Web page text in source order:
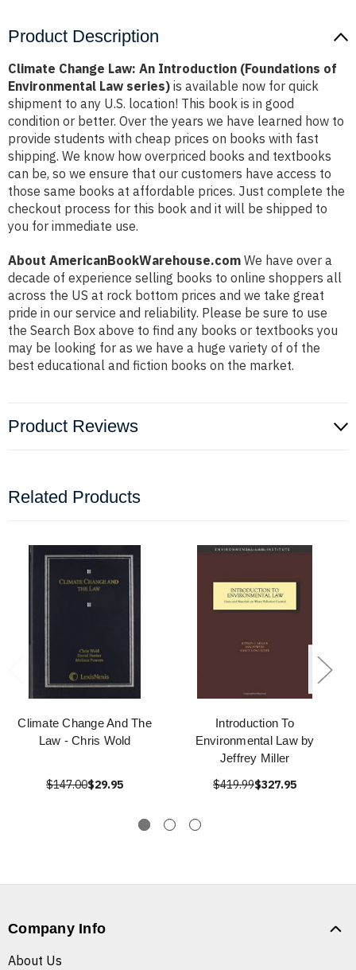
Product Description
Climate Change Law: An Introduction (Foundations of
Environmental Law series) is available now for quick
shipment to any U.S. location! This book is in good
condition or better. Over the years we have learned how to
provide students with cheap prices on books with fast
shipping. We know how overpriced books and textbooks
can be, so we ensure that our customers have access to
those same books at affordable prices. Just complete the
checkout process for this book and it will be shipped to
you for immediate use.
About AmericanBookWarehouse.com We have over a
decade of experience selling books to online shoppers all
across the US at rock bottom prices and we take great
pride in our service and reliability. Please be sure to use
the Search Box above to find any books or textbooks you
may be looking for as we have a huge variety of of the
best educational and fiction books on the market.
Product Reviews
Related Products
Climate Change And The
Law - Chris Wold
$147.00$29.95
Introduction To
Environmental Law by
Jeffrey Miller
$419.99$327.95
Company Info
About Us